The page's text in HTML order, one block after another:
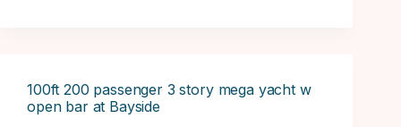
100ft 200 passenger 3 story mega yacht w
open bar at Bayside